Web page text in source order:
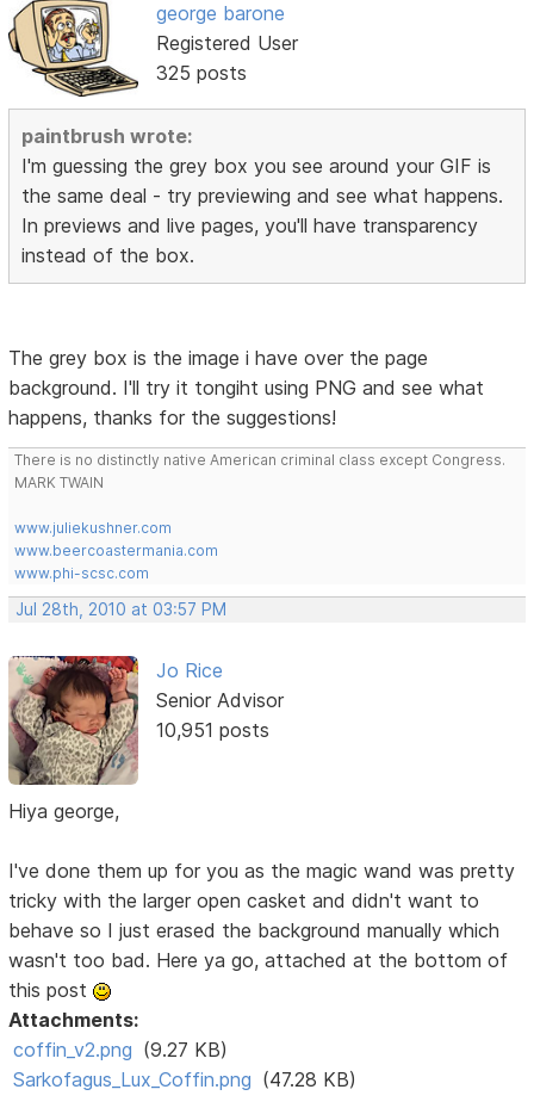
george barone
Registered User
325 posts
paintbrush wrote:
I'm guessing the grey box you see around your GIF is
the same deal - try previewing and see what happens.
In previews and live pages, you'll have transparency
instead of the box.
The grey box is the image i have over the page
background. I'll try it tongiht using PNG and see what
happens, thanks for the suggestions!
There is no distinctly native American criminal class except Congress.
MARK TWAIN
www.juliekushner.com
www.beercoastermania.com
www.phi-scsc.com
Jul 28th, 2010 at 03:57 PM
Jo Rice
Senior Advisor
10,951 posts
Hiya george,
I've done them up for you as the magic wand was pretty
tricky with the larger open casket and didn't want to
behave so I just erased the background manually which
wasn't too bad. Here ya go, attached at the bottom of
this post
Attachments:
coffin_v2.png (9.27 KB)
Sarkofagus_Lux_Coffin.png (47.28 KB)